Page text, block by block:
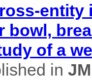
bowl,
of a
in